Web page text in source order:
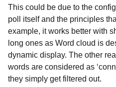
This could be due to the
poll itself and the principles
example, it works better with
long ones as Word cloud is
dynamic display. The other
words are considered as
they simply get filtered out.